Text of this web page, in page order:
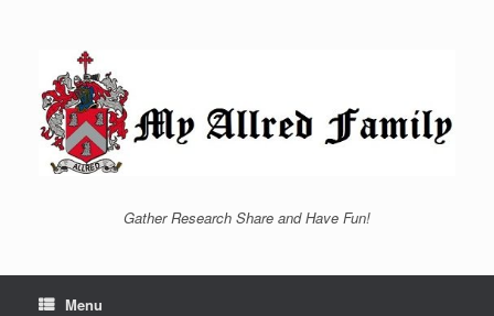
Gather Research Share and Have Fun!
Menu